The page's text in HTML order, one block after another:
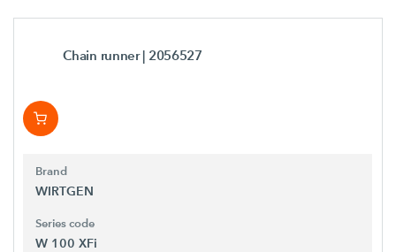
Chain runner| 2056527
Brand
WIRTGEN
Series code
W 100 XFi